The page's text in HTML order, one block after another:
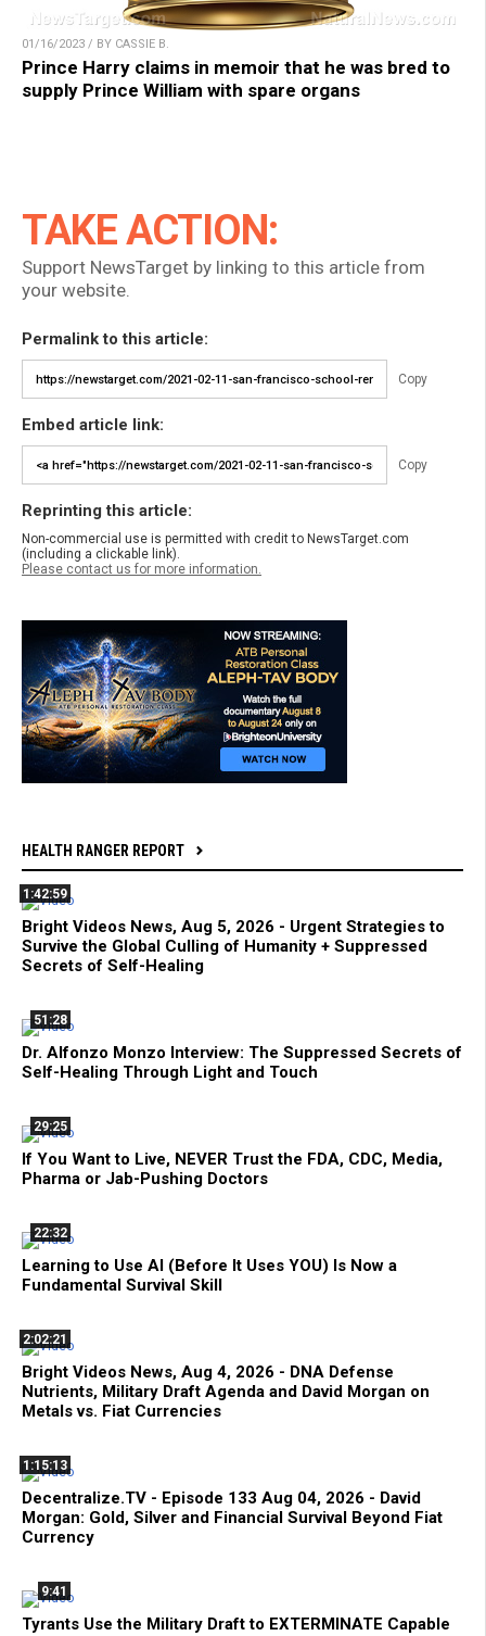
01/16/2023 / BY CASSIE B.
Prince Harry claims in memoir that he was bred to
supply Prince William with spare organs
TAKE ACTION:
Support NewsTarget by linking to this article from
your website.
Permalink to this article:
Copy
Embed article link:
Copy
Reprinting this article:
Non-commercial use is permitted with credit to NewsTarget.com
(including a clickable link).
Please contact us for more information.
HEALTH RANGER REPORT
1:42:59
Bright Videos News, Aug 5, 2026 - Urgent Strategies to
Survive the Global Culling of Humanity + Suppressed
Secrets of Self-Healing
51:28
Dr. Alfonzo Monzo Interview: The Suppressed Secrets of
Self-Healing Through Light and Touch
29:25
If You Want to Live, NEVER Trust the FDA, CDC, Media,
Pharma or Jab-Pushing Doctors
22:32
Learning to Use AI (Before It Uses YOU) Is Now a
Fundamental Survival Skill
2:02:21
Bright Videos News, Aug 4, 2026 - DNA Defense
Nutrients, Military Draft Agenda and David Morgan on
Metals vs. Fiat Currencies
1:15:13
Decentralize.TV - Episode 133 Aug 04, 2026 - David
Morgan: Gold, Silver and Financial Survival Beyond Fiat
Currency
9:41
Tyrants Use the Military Draft to EXTERMINATE Capable